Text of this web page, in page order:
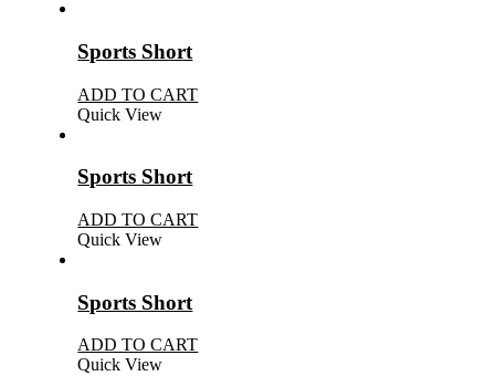
Sports Short
ADD TO CART
Quick View
Sports Short
ADD TO CART
Quick View
Sports Short
ADD TO CART
Quick View